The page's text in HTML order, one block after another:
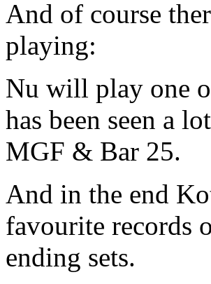
And of course
playing:
Nu will play one
has been seen a
MGF & Bar 25.
And in the end
favourite records
ending sets.